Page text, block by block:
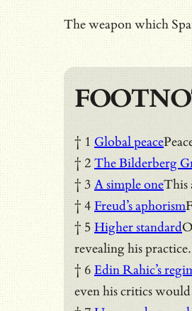
The weapon which
† 1 Global peace
† 2 The Bilderberg
† 3 A simple oneThis
† 4 Freud’s aphorism
† 5 Higher standard
revealing his practice.
† 6 Edin Rahic’s
even his critics